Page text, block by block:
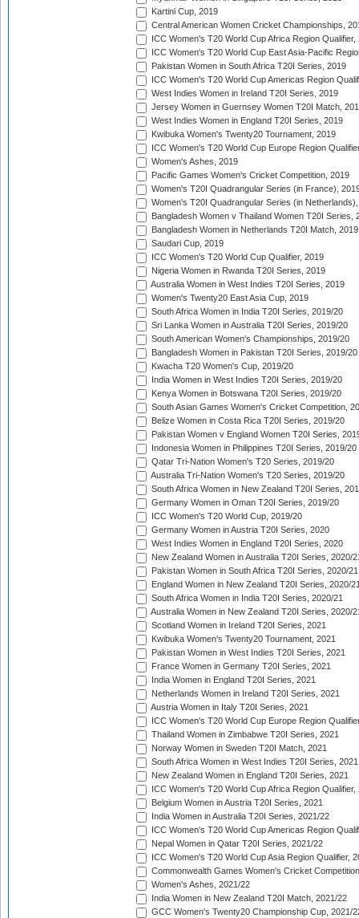
Kartini Cup, 2019
Central American Women Cricket Championships,
ICC Women's T20 World Cup Africa Region Qualifier,
ICC Women's T20 World Cup East Asia-Pacific
Pakistan Women in South Africa T20I Series, 2019
ICC Women's T20 World Cup Americas Region
West Indies Women in Ireland T20I Series, 2019
Jersey Women in Guernsey Women T20I Match,
West Indies Women in England T20I Series, 2019
Kwibuka Women's Twenty20 Tournament, 2019
ICC Women's T20 World Cup Europe Region
Women's Ashes, 2019
Pacific Games Women's Cricket Competition, 2019
Women's T20I Quadrangular Series (in France),
Women's T20I Quadrangular Series (in
Bangladesh Women v Thailand Women T20I Series,
Bangladesh Women in Netherlands T20I Match, 2019
Saudari Cup, 2019
ICC Women's T20 World Cup Qualifier, 2019
Nigeria Women in Rwanda T20I Series, 2019
Australia Women in West Indies T20I Series, 2019
Women's Twenty20 East Asia Cup, 2019
South Africa Women in India T20I Series, 2019/20
Sri Lanka Women in Australia T20I Series, 2019/20
South American Women's Championships, 2019/20
Bangladesh Women in Pakistan T20I Series, 2019/20
Kwacha T20 Women's Cup, 2019/20
India Women in West Indies T20I Series, 2019/20
Kenya Women in Botswana T20I Series, 2019/20
South Asian Games Women's Cricket Competition,
Belize Women in Costa Rica T20I Series, 2019/20
Pakistan Women v England Women T20I Series,
Indonesia Women in Philippines T20I Series, 2019/20
Qatar Tri-Nation Women's T20 Series, 2019/20
Australia Tri-Nation Women's T20 Series, 2019/20
South Africa Women in New Zealand T20I Series,
Germany Women in Oman T20I Series, 2019/20
ICC Women's T20 World Cup, 2019/20
Germany Women in Austria T20I Series, 2020
West Indies Women in England T20I Series, 2020
New Zealand Women in Australia T20I Series, 2020/
Pakistan Women in South Africa T20I Series, 2020/21
England Women in New Zealand T20I Series, 2020/
South Africa Women in India T20I Series, 2020/21
Australia Women in New Zealand T20I Series, 2020/
Scotland Women in Ireland T20I Series, 2021
Kwibuka Women's Twenty20 Tournament, 2021
Pakistan Women in West Indies T20I Series, 2021
France Women in Germany T20I Series, 2021
India Women in England T20I Series, 2021
Netherlands Women in Ireland T20I Series, 2021
Austria Women in Italy T20I Series, 2021
ICC Women's T20 World Cup Europe Region
Thailand Women in Zimbabwe T20I Series, 2021
Norway Women in Sweden T20I Match, 2021
South Africa Women in West Indies T20I Series, 2021
New Zealand Women in England T20I Series, 2021
ICC Women's T20 World Cup Africa Region Qualifier,
Belgium Women in Austria T20I Series, 2021
India Women in Australia T20I Series, 2021/22
ICC Women's T20 World Cup Americas Region
Nepal Women in Qatar T20I Series, 2021/22
ICC Women's T20 World Cup Asia Region Qualifier,
Commonwealth Games Women's Cricket
Women's Ashes, 2021/22
India Women in New Zealand T20I Match, 2021/22
GCC Women's Twenty20 Championship Cup, 2021/